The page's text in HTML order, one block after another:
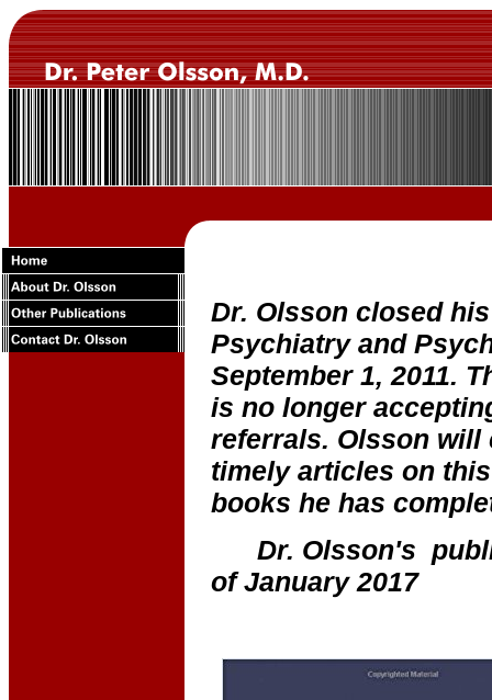
Dr. Olsson closed
Psychiatry and
September 1, 2011.
is no longer
referrals. Olsson will
timely articles on
books he has
Dr. Olsson's
of January 2017